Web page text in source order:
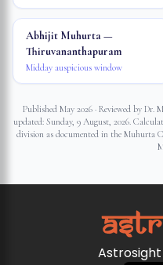
Abhijit Muhurta —
Thiruvananthapuram
Midday auspicious window
Published May 2026 · Reviewed by Dr.
updated: Sunday, 9 August, 2026.
division as documented in the Muhurta